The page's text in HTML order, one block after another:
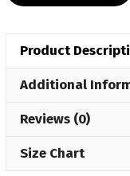
Product
Additional
Reviews (0)
Size Chart